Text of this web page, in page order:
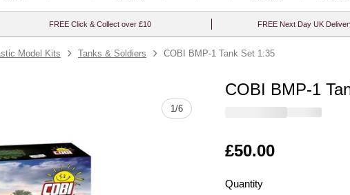
FREE Click & Collect over £10 FREE Next Day UK
Model Kits Tanks & Soldiers COBI BMP-1 Tank Set 1:35
1/6
COBI BMP-1
Is
£50.00
Quantity
Quantity